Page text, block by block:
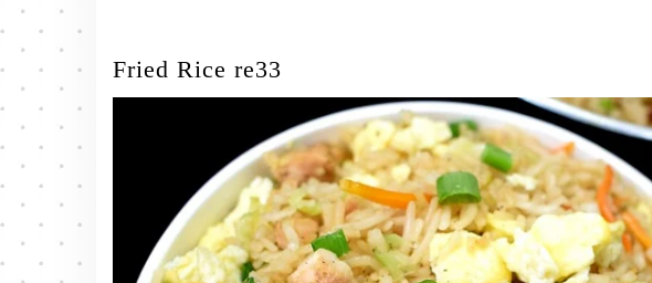
Fried Rice re33